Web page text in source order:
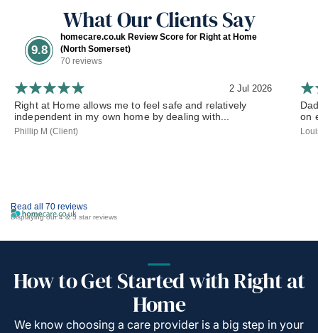
What Our Clients Say
9.8
homecare.co.uk Review Score for Right at Home
(North Somerset)
70 reviews
Read all 70 reviews
Displaying our 4 & 5 star reviews
2 Jul 2026
Right at Home allows me to feel safe and relatively
independent in my own home by dealing with...
Phillip M (Client)
on
How to Get Started with Right at
Home
We know choosing a care provider is a big step in your